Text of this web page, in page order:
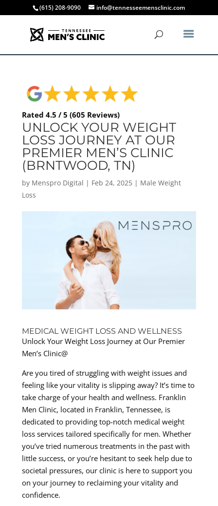
(615) 208-9090 info@tennesseemensclinic.com
Rated 4.5 / 5 (605 Reviews)
UNLOCK YOUR WEIGHT
LOSS JOURNEY AT OUR
PREMIER MEN’S CLINIC
(BRNTWOOD, TN)
by Menspro Digital | Feb 24, 2025| Male Weight
Loss
MEDICAL WEIGHT LOSS AND WELLNESS
Unlock Your Weight Loss Journey at Our Premier
Men’s Clinic@
Are you tired of struggling with weight issues and
feeling like your vitality is slipping away? It’s time to
take charge of your health and wellness. Franklin
Men Clinic, located in Franklin, Tennessee, is
dedicated to providing top-notch medical weight
loss services tailored specifically for men. Whether
you’ve tried numerous treatments in the past with
little success, or you’re hesitant to seek help due to
societal pressures, our clinic is here to support you
on your journey to reclaiming your vitality and
confidence.